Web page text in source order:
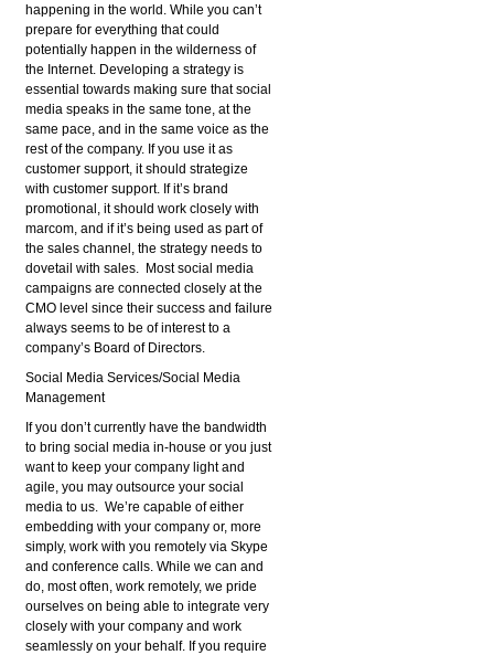
happening in the world. While you can’t
prepare for everything that could
potentially happen in the wilderness of
the Internet. Developing a strategy is
essential towards making sure that social
media speaks in the same tone, at the
same pace, and in the same voice as the
rest of the company. If you use it as
customer support, it should strategize
with customer support. If it’s brand
promotional, it should work closely with
marcom, and if it’s being used as part of
the sales channel, the strategy needs to
dovetail with sales. Most social media
campaigns are connected closely at the
CMO level since their success and failure
always seems to be of interest to a
company’s Board of Directors.
Social Media Services/Social Media
Management
If you don’t currently have the bandwidth
to bring social media in-house or you just
want to keep your company light and
agile, you may outsource your social
media to us. We’re capable of either
embedding with your company or, more
simply, work with you remotely via Skype
and conference calls. While we can and
do, most often, work remotely, we pride
ourselves on being able to integrate very
closely with your company and work
seamlessly on your behalf. If you require